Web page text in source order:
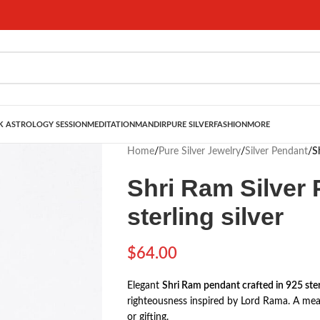
ASTROLOGY SESSION MEDITATION MANDIRPURE SILVERFASHION MORE
Home/ Pure Silver Jewelry/Silver Pendant/
Shri Ram Silver
sterling silver
$64.00
Elegant Shri Ram pendant crafted in 925
righteousness inspired by Lord Rama. A
or gifting.